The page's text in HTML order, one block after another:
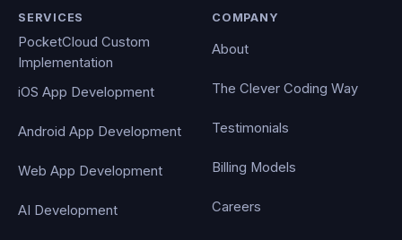
SERVICES
PocketCloud Custom
Implementation
iOS App Development
Android App Development
Web App Development
AI Development
COMPANY
About
The Clever Coding Way
Testimonials
Billing Models
Careers